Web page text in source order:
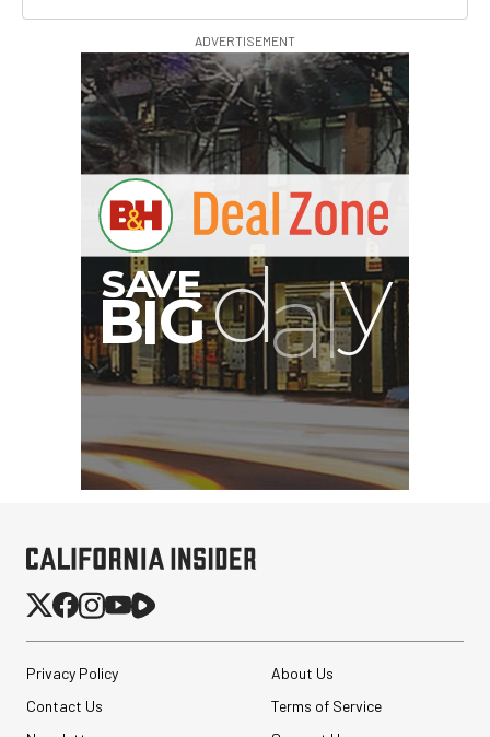
ADVERTISEMENT
Privacy Policy
About Us
Contact Us
Terms of Service